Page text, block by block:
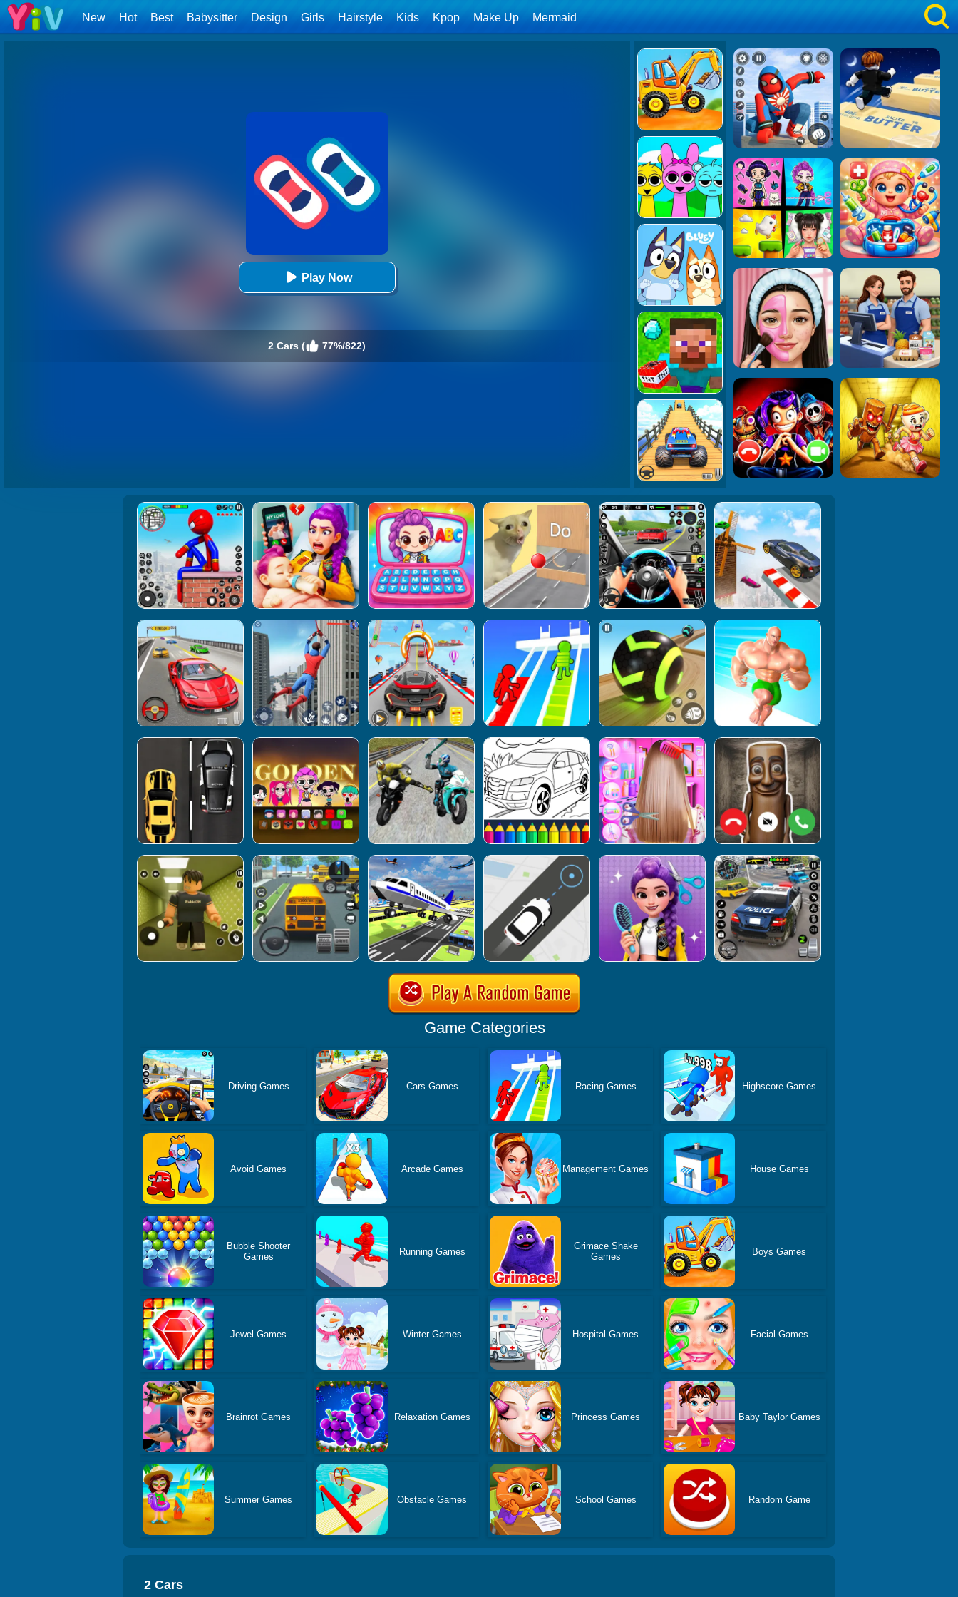
New Hot Best Babysitter Design Girls Hairstyle Kids Kpop Make Up Mermaid
Play Now
2 Cars ( 77%/822)
Game Categories
Driving Games Cars Games Racing Games Highscore Games
Avoid Games Arcade Games Management Games House Games
Bubble Shooter
Games
Running Games
Grimace Shake
Games
Boys Games
Jewel Games Winter Games Hospital Games Facial Games
Brainrot Games Relaxation Games Princess Games Baby Taylor Games
Summer Games Obstacle Games School Games Random Game
2 Cars